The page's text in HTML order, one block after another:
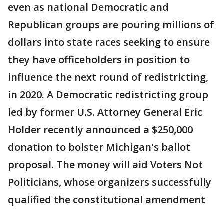
even as national Democratic and
Republican groups are pouring millions of
dollars into state races seeking to ensure
they have officeholders in position to
influence the next round of redistricting,
in 2020. A Democratic redistricting group
led by former U.S. Attorney General Eric
Holder recently announced a $250,000
donation to bolster Michigan's ballot
proposal. The money will aid Voters Not
Politicians, whose organizers successfully
qualified the constitutional amendment